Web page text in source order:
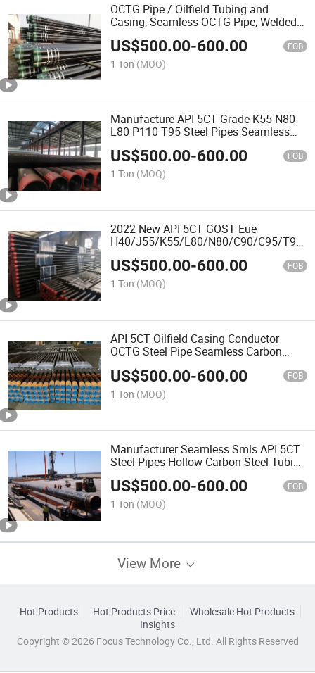
OCTG Pipe / Oilfield Tubing and
Casing, Seamless OCTG Pipe, Welded
Used Casing Tube API
US$500.00-600.00 FOB
1 Ton (MOQ)
Manufacture API 5CT Grade K55 N80
L80 P110 T95 Steel Pipes Seamless
OCTG Casing and Tubing Pipe
US$500.00-600.00 FOB
1 Ton (MOQ)
2022 New API 5CT GOST Eue
H40/J55/K55/L80/N80/C90/C95/T95/
OCTG Steel Seamless Oil Casing
Pipe/Tubing
US$500.00-600.00 FOB
1 Ton (MOQ)
API 5CT Oilfield Casing Conductor
OCTG Steel Pipe Seamless Carbon
US$500.00-600.00 FOB
1 Ton (MOQ)
Manufacturer Seamless Smls API 5CT
Steel Pipes Hollow Carbon Steel Tubing
Tube OCTG 2 3/8 Used Oil Pipes
Oilfield Steel Pipe
US$500.00-600.00 FOB
1 Ton (MOQ)
View More
Hot Products Hot Products Price
Wholesale Hot Products
Insights
Copyright © 2026 Focus Technology Co., Ltd. All Rights Reserved